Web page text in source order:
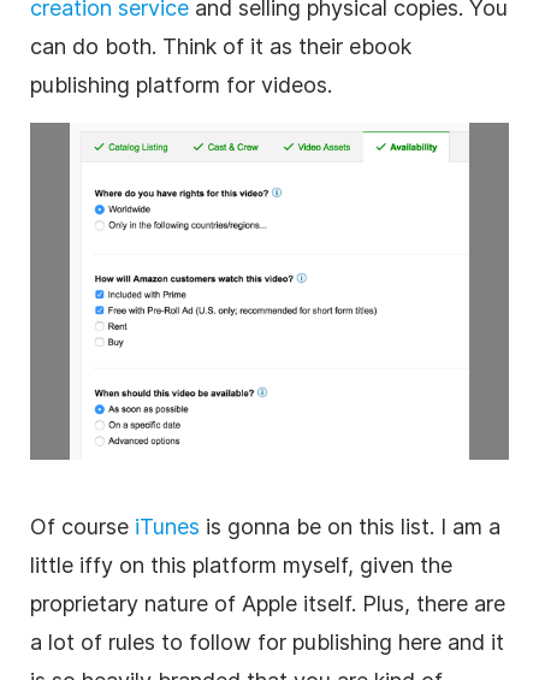
creation service and selling physical copies. You
can do both. Think of it as their ebook
publishing platform for videos.
Of course iTunes is gonna be on this list. I am a
little iffy on this platform myself, given the
proprietary nature of Apple itself. Plus, there are
a lot of rules to follow for publishing here and it